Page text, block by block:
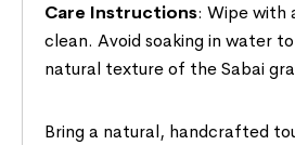
Care Instructions: Wipe with
clean. Avoid soaking in water
natural texture of the Sabai
Bring a natural, handcrafted